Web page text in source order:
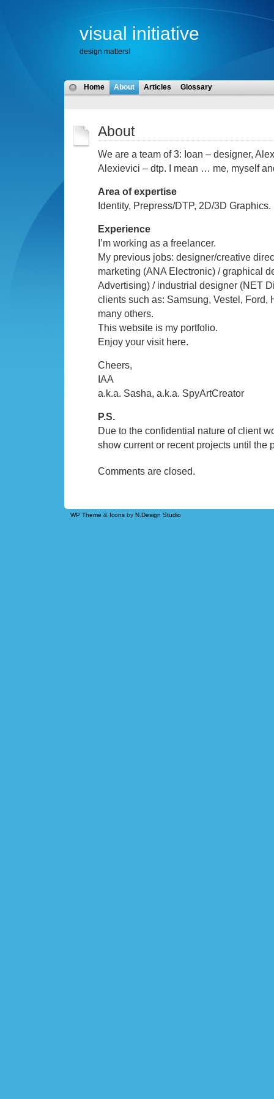
visual initiative
design matters!
Home About Articles Glossary
About
We are a team of 3: Ioan – designer,
Alexievici – dtp. I mean … me, myself
Area ofexpertise
Identity, Prepress/DTP, 2D/3D Graphics.
Experience
I’m working as a freelancer.
My previous jobs: designer/creative
marketing (ANA Electronic) / graphical
Advertising) / industrial designer (NET
clients such as: Samsung, Vestel, Ford,
many others.
This website is my portfolio.
Enjoy your visit here.
Cheers,
IAA
a.k.a. Sasha, a.k.a. SpyArtCreator
P.S.
Due to the confidential nature of client
show current or recent projects until the
Comments are closed.
WP Theme & Icons by N.Design Studio